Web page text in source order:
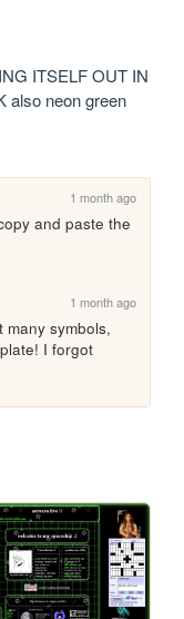
ITSELF OUT IN
also neon green
1 month ago
and paste the
1 month ago
many symbols,
I forgot